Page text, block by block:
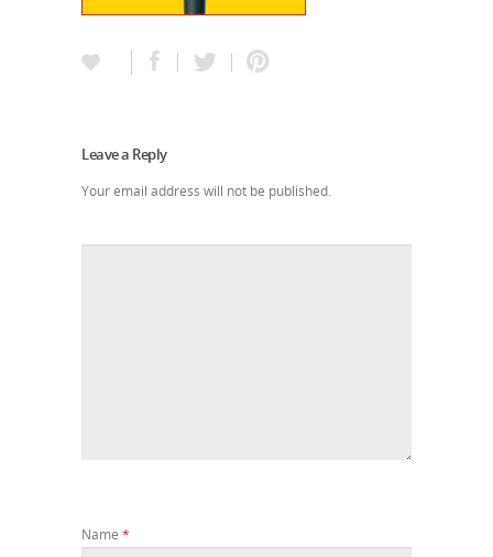
Leave a Reply
Your email address will not be published.
Name *